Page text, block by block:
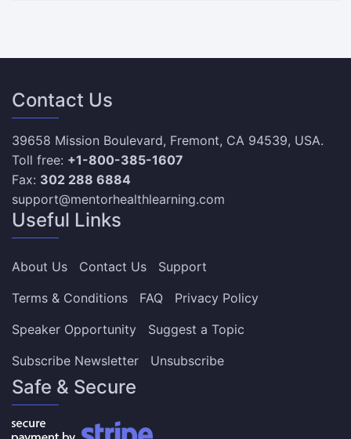
Contact Us
39658 Mission Boulevard, Fremont, CA 94539, USA.
Toll free: +1-800-385-1607
Fax: 302 288 6884
support@mentorhealthlearning.com
Useful Links
About Us Contact Us
Support
Terms & Conditions
FAQ
Privacy Policy
Speaker Opportunity
Suggest a Topic
Subscribe Newsletter
Unsubscribe
Safe & Secure